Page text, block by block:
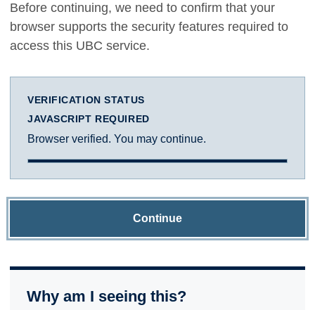
Before continuing, we need to confirm that your
browser supports the security features required to
access this UBC service.
VERIFICATION STATUS
JAVASCRIPT REQUIRED
Browser verified. You may continue.
Continue
Why am I seeing this?